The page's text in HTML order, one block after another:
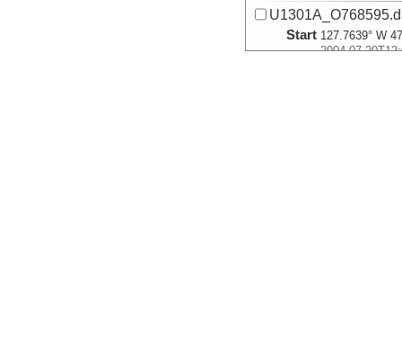
Start 127.7639° W
2004-07-